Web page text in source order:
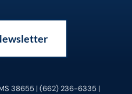
38655 | (662) 236-6335 |